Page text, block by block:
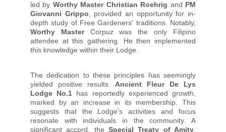
led by Worthy Master Christian Roehrig and PM
Giovanni Grippo , provided an opportunity for in-
depth study of Free Gardeners' traditions. Notably,
Worthy MasterCorpuz was the only Filipino
attendee at this gathering. He then implemented
this knowledge within their Lodge.
The dedication to these principles has seemingly
yielded positive results. Ancient Fleur De Lys
Lodge No.1 has reportedly experienced growth,
marked by an increase in its membership. This
suggests that the Lodge's activities and focus
resonate with individuals in the community. A
significant accord, the Special Treaty of Amity,